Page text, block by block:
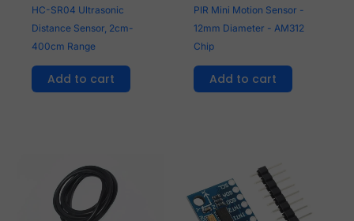
HC-SR04 Ultrasonic
Distance Sensor, 2cm-
400cm Range
Add to cart
PIR Mini Motion Sensor -
12mm Diameter - AM312
Chip
Add to cart